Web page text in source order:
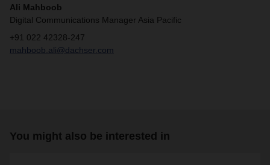
Ali Mahboob
Digital Communications Manager Asia Pacific
+91 022 42328-247
mahboob.ali@dachser.com
You might also be interested in